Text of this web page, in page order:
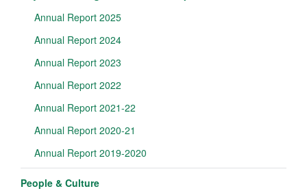
Annual Report 2025
Annual Report 2024
Annual Report 2023
Annual Report 2022
Annual Report 2021-22
Annual Report 2020-21
Annual Report 2019-2020
People & Culture